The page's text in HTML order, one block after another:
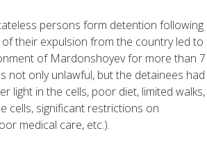
persons form detention following
their expulsion from the country led to
of Mardonshoyev for more than 7
not only unlawful, but the detainees had
light in the cells, poor diet, limited walks,
cells, significant restrictions on
medical care, etc.).